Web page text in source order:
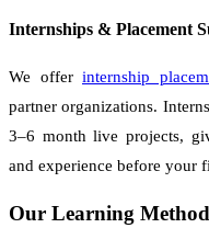
Internships & Placement
We offer internship
partner organizations.
3–6 month live projects,
and experience before your
Our Learning